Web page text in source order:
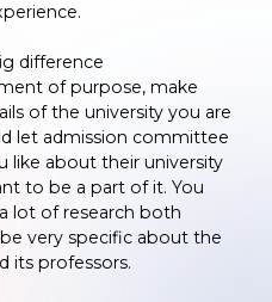
difference
of purpose, make
of the university you are
let admission committee
like about their university
to be a part of it. You
lot of research both
very specific about the
its professors.